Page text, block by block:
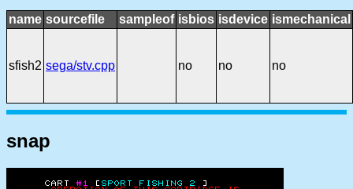
name sourcefile sampleof isbios isdevice ismechanical
sfish2 sega/stv.cpp no no no
snap